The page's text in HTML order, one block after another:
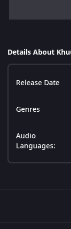
Details About
Release Date
Genres
Audio
Languages: